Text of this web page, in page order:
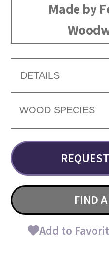
Made by
DETAILS
WOOD SPECIES
FIND
Add to